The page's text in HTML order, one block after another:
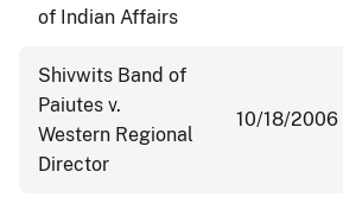
of Indian Affairs
Shivwits Band of
Paiutes v.
Western Regional
Director
10/18/2006